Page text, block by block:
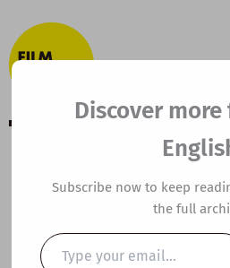
to
content
Extensive
Guide:
Discover
Subscribe now to keep
the full
Type
your